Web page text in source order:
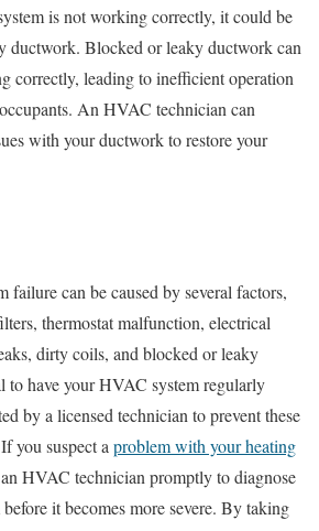
is not working correctly, it could be
ductwork. Blocked or leaky ductwork can
correctly, leading to inefficient operation
An HVAC technician can
with your ductwork to restore your
failure can be caused by several factors,
thermostat malfunction, electrical
dirty coils, and blocked or leaky
to have your HVAC system regularly
by a licensed technician to prevent these
you suspect a problem with your heating
HVAC technician promptly to diagnose
it becomes more severe. By taking